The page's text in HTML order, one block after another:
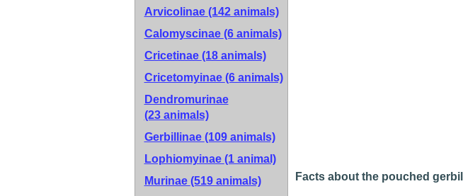
Arvicolinae (142 animals)
Calomyscinae (6 animals)
Cricetinae (18 animals)
Cricetomyinae (6 animals)
Dendromurinae
(23 animals)
Gerbillinae (109 animals)
Lophiomyinae (1 animal)
Murinae (519 animals)
Facts about the pouched gerbil